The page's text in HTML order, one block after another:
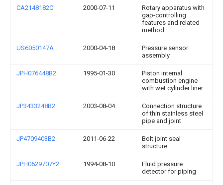
CA2148182C 2000-07-11
Rotary apparatus with
gap-controlling
features and related
method
US6050147A 2000-04-18
Pressure sensor
assembly
JPH076448B2 1995-01-30
Piston internal
combustion engine
with wet cylinder liner
JP3433248B2 2003-08-04
Connection structure
of thin stainless steel
pipe and joint
JP4709403B2 2011-06-22
Bolt joint seal
structure
JPH0629707Y2 1994-08-10
Fluid pressure
detector for piping